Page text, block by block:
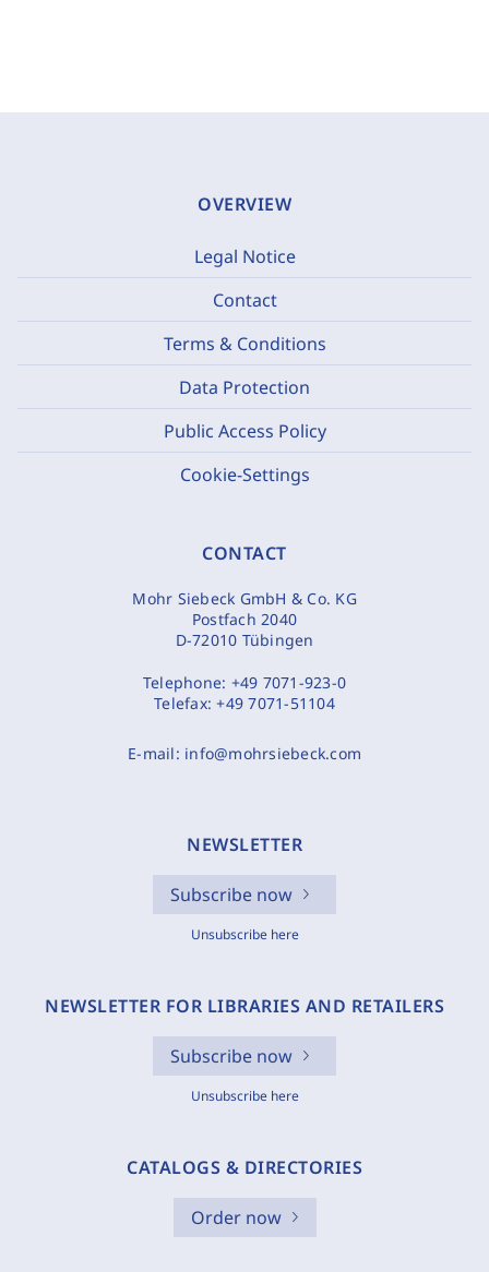
OVERVIEW
Legal Notice
Contact
Terms & Conditions
Data Protection
Public Access Policy
Cookie-Settings
CONTACT
Mohr Siebeck GmbH & Co. KG
Postfach 2040
D-72010 Tübingen
Telephone: +49 7071-923-0
Telefax:+49 7071-51104
E-mail: info@mohrsiebeck.com
NEWSLETTER
Subscribe now
Unsubscribe here
NEWSLETTER FOR LIBRARIES AND RETAILERS
Subscribe now
Unsubscribe here
CATALOGS & DIRECTORIES
Order now